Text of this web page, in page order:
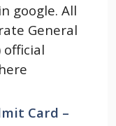
google. All
General
official
Card –